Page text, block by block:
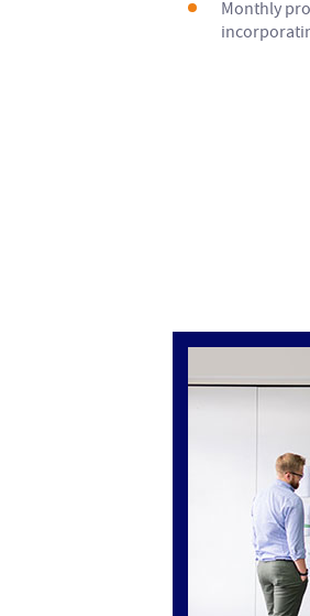
Monthly